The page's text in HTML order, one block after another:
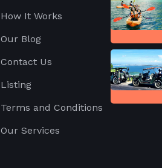
How It Works
Our Blog
Contact Us
Listing
Terms and Conditions
Our Services